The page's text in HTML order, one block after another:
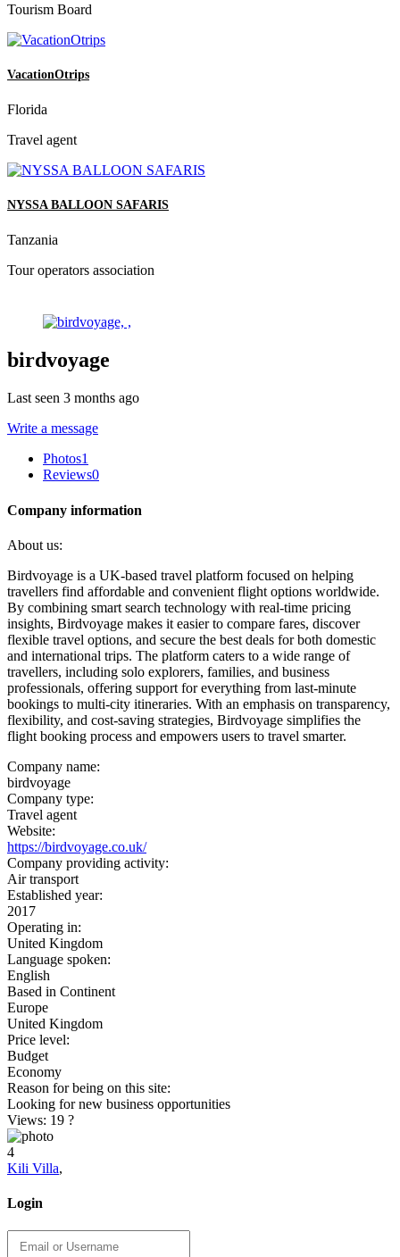
Tourism Board
VacationOtrips
Florida
Travel agent
NYSSA BALLOON SAFARIS
Tanzania
Tour operators association
birdvoyage
Last seen 3 months ago
Write a message
Photos1
Reviews0
Company information
About us:
Birdvoyage is a UK-based travel platform focused on helping
travellers find affordable and convenient flight options worldwide.
By combining smart search technology with real-time pricing
insights, Birdvoyage makes it easier to compare fares, discover
flexible travel options, and secure the best deals for both domestic
and international trips. The platform caters to a wide range of
travellers, including solo explorers, families, and business
professionals, offering support for everything from last-minute
bookings to multi-city itineraries. With an emphasis on transparency,
flexibility, and cost-saving strategies, Birdvoyage simplifies the
flight booking process and empowers users to travel smarter.
Company name:
birdvoyage
Company type:
Travel agent
Website:
https://birdvoyage.co.uk/
Company providing activity:
Air transport
Established year:
2017
Operating in:
United Kingdom
Language spoken:
English
Based in Continent
Europe
United Kingdom
Price level:
Budget
Economy
Reason for being on this site:
Looking for new business opportunities
Views: 19 ?
4
Kili Villa,
Login